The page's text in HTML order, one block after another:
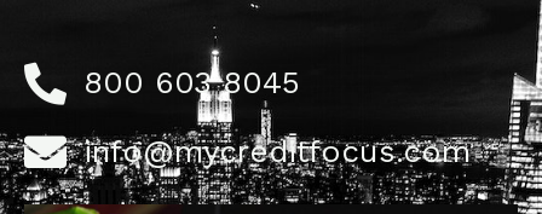
800 603 8045
info@mycreditfocus.com